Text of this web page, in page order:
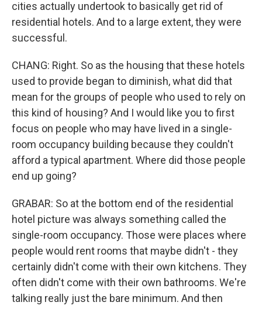
cities actually undertook to basically get rid of
residential hotels. And to a large extent, they were
successful.
CHANG: Right. So as the housing that these hotels
used to provide began to diminish, what did that
mean for the groups of people who used to rely on
this kind of housing? And I would like you to first
focus on people who may have lived in a single-
room occupancy building because they couldn't
afford a typical apartment. Where did those people
end up going?
GRABAR: So at the bottom end of the residential
hotel picture was always something called the
single-room occupancy. Those were places where
people would rent rooms that maybe didn't - they
certainly didn't come with their own kitchens. They
often didn't come with their own bathrooms. We're
talking really just the bare minimum. And then